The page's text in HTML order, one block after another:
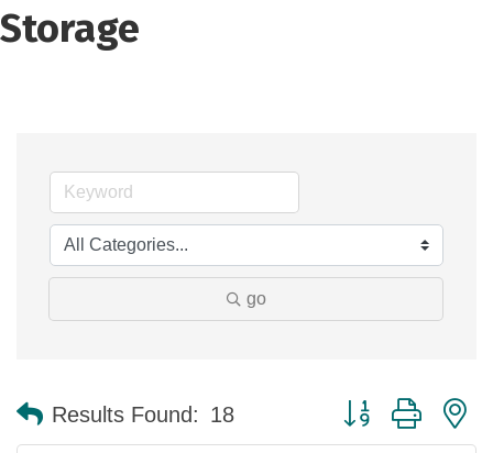
Storage
go
Results Found: 18 Button group with